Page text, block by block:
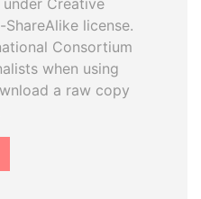
Creative
license.
Consortium
when using
a raw copy